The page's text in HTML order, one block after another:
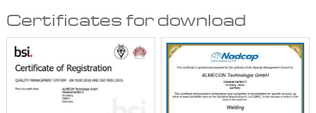
Certificates for download